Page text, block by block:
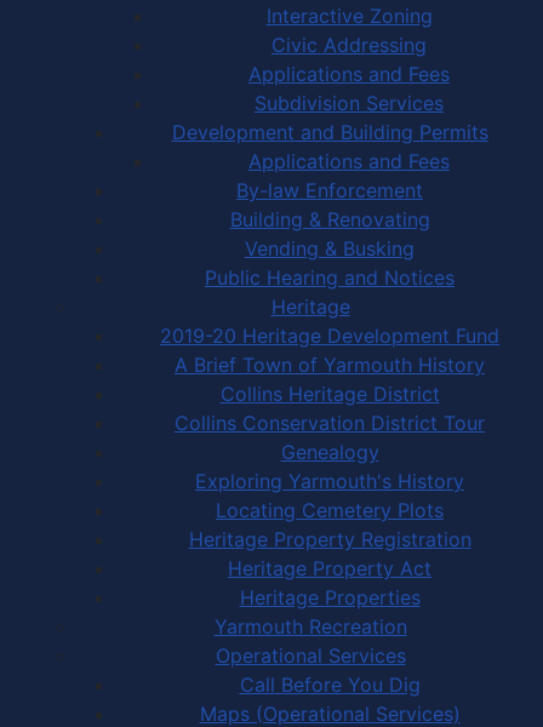
Interactive Zoning
Civic Addressing
Applications and Fees
Subdivision Services
Development and Building Permits
Applications and Fees
By-law Enforcement
Building & Renovating
Vending & Busking
Public Hearing and Notices
Heritage
2019-20 Heritage Development Fund
A Brief Town of Yarmouth History
Collins Heritage District
Collins Conservation District Tour
Genealogy
Exploring Yarmouth's History
Locating Cemetery Plots
Heritage Property Registration
Heritage Property Act
Heritage Properties
Yarmouth Recreation
Operational Services
Call Before You Dig
Maps (Operational Services)